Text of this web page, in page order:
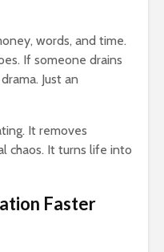
words, and time.
If someone drains
Just an
It removes
chaos. It turns life into
Faster